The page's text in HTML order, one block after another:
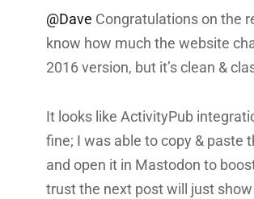
@Dave Congratulations on the
know how much the website
2016 version, but it’s clean &
It looks like ActivityPub
fine; I was able to copy & paste
and open it in Mastodon to
trust the next post will just